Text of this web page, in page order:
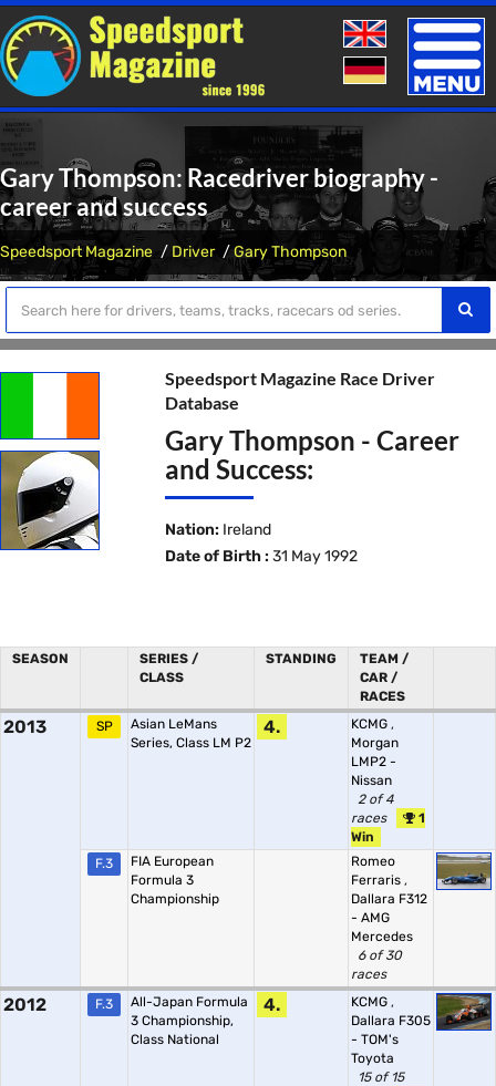
Toggle
Gary Thompson: Racedriver biography -
career and success
Speedsport Magazine Driver Gary Thompson
Speedsport Magazine Race Driver
Database
Gary Thompson - Career
and Success:
Nation: Ireland
Date of Birth : 31 May 1992
SEASON
SERIES /
CLASS
STANDING
TEAM /
CAR /
RACES
2013 SP
Asian LeMans
Series, Class LM P2
4. KCMG ,
Morgan
LMP2 -
Nissan
2 of 4
races
1
Win
F.3
FIA European
Formula 3
Championship
Romeo
Ferraris ,
Dallara F312
- AMG
Mercedes
6 of 30
races
2012 F.3
All-Japan Formula
3 Championship,
Class National
4. KCMG ,
Dallara F305
- TOM's
Toyota
15 of 15